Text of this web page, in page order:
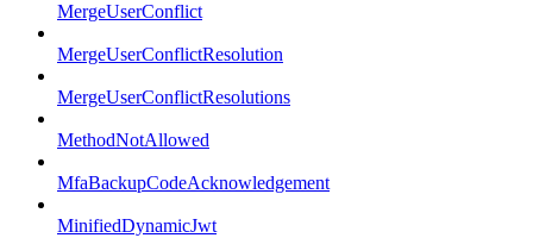
MergeUserConflict
MergeUserConflictResolution
MergeUserConflictResolutions
MethodNotAllowed
MfaBackupCodeAcknowledgement
MinifiedDynamicJwt